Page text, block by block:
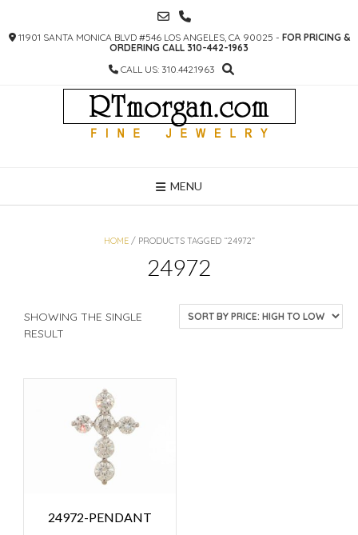
CONTENT
11901 SANTA MONICA BLVD #546 LOS ANGELES, CA 90025 - FOR PRICING &
ORDERING CALL 310-442-1963
CALL US: 310.442.1963
MENU
HOME/ PRODUCTS TAGGED “24972”
24972
SHOWING THE SINGLE
RESULT
24972-PENDANT